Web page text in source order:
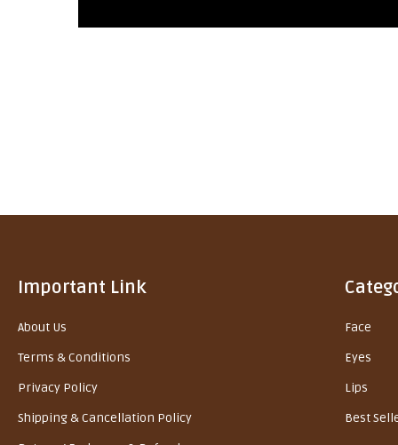
Important Link
About Us
Terms & Conditions
Privacy Policy
Shipping & Cancellation Policy
Face
Eyes
Lips
Best